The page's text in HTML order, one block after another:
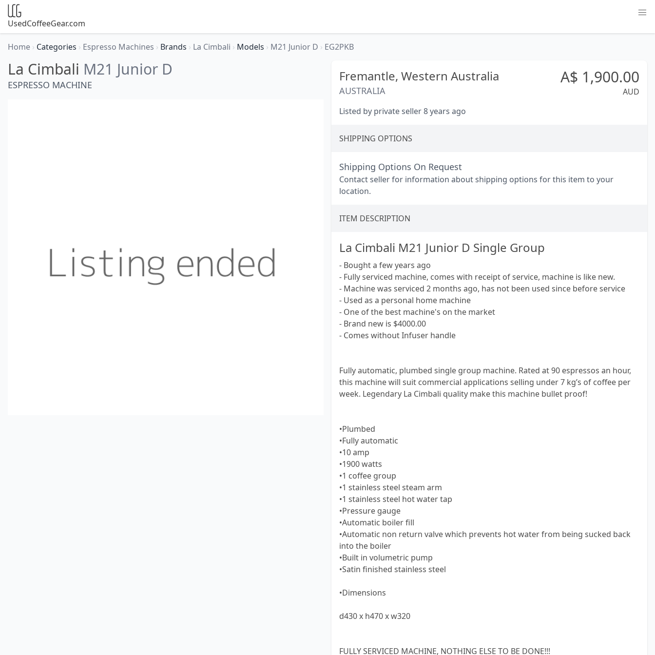
UsedCoffeeGear.com
Home › Categories › Espresso Machines › Brands › La Cimbali › Models › M21 Junior D › EG2PKB
La Cimbali M21 Junior D
ESPRESSO MACHINE
Fremantle, Western Australia
AUSTRALIA
A$ 1,900.00
AUD
Listed by private seller 8 years ago
SHIPPING OPTIONS
Shipping Options On Request
Contact seller for information about shipping options for this item to your
location.
ITEM DESCRIPTION
La Cimbali M21 Junior D Single Group
- Bought a few years ago
- Fully serviced machine, comes with receipt of service, machine is like new.
- Machine was serviced 2 months ago, has not been used since before service
- Used as a personal home machine
- One of the best machine's on the market
- Brand new is $4000.00
- Comes without Infuser handle
Fully automatic, plumbed single group machine. Rated at 90 espressos an hour,
this machine will suit commercial applications selling under 7 kg’s of coffee per
week. Legendary La Cimbali quality make this machine bullet proof!
•Plumbed
•Fully automatic
•10 amp
•1900 watts
•1 coffee group
•1 stainless steel steam arm
•1 stainless steel hot water tap
•Pressure gauge
•Automatic boiler fill
•Automatic non return valve which prevents hot water from being sucked back
into the boiler
•Built in volumetric pump
•Satin finished stainless steel
•Dimensions
d430 x h470 x w320
FULLY SERVICED MACHINE, NOTHING ELSE TO BE DONE!!!